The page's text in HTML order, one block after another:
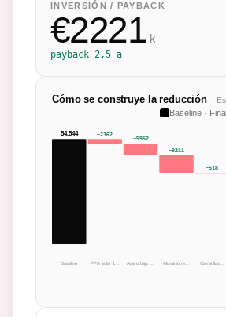
INVERSIÓN / PAYBACK
€2221 k
payback 2,5 a
Cómo se construye la reducción ·
Baseline ·
Baseline
54.544
PPA solar 1…
−2362
Acero bajo …
−5952
Aluminio re…
−9211
Carretillas…
−518